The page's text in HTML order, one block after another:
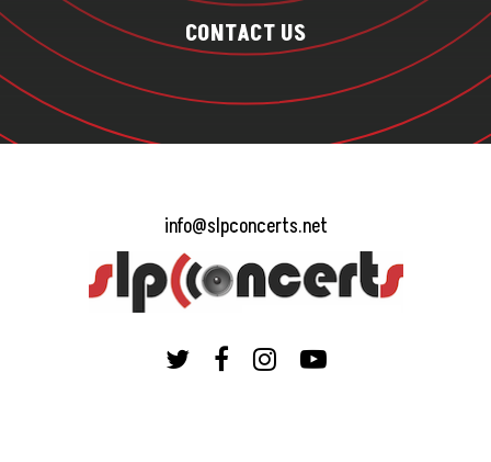
CONTACT US
info@slpconcerts.net